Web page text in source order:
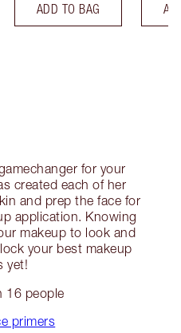
ADD TO BAG
for your
created each of her
and prep the face for
application. Knowing
makeup to look and
your best makeup
yet!
16 people
primers